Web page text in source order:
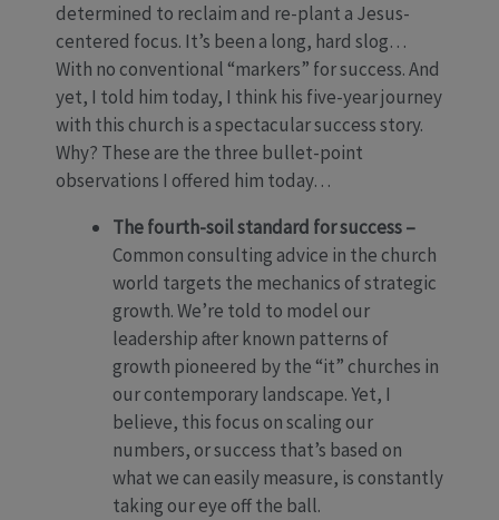
determined to reclaim and re-plant a Jesus-
centered focus. It’s been a long, hard slog…
With no conventional “markers” for success. And
yet, I told him today, I think his five-year journey
with this church is a spectacular success story.
Why? These are the three bullet-point
observations I offered him today…
The fourth-soil standard for success –
Common consulting advice in the church
world targets the mechanics of strategic
growth. We’re told to model our
leadership after known patterns of
growth pioneered by the “it” churches in
our contemporary landscape. Yet, I
believe, this focus on scaling our
numbers, or success that’s based on
what we can easily measure, is constantly
taking our eye off the ball.